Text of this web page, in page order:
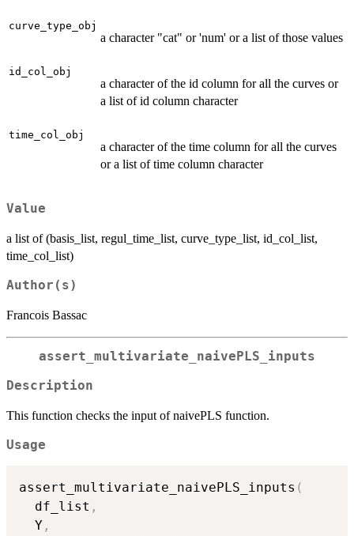
curve_type_obj
a character "cat" or 'num' or a list of those values
id_col_obj
a character of the id column for all the curves or
a list of id column character
time_col_obj
a character of the time column for all the curves
or a list of time column character
Value
a list of (basis_list, regul_time_list, curve_type_list, id_col_list,
time_col_list)
Author(s)
Francois Bassac
assert_multivariate_naivePLS_inputs
Description
This function checks the input of naivePLS function.
Usage
assert_multivariate_naivePLS_inputs (
  df_list
,
  Y
,